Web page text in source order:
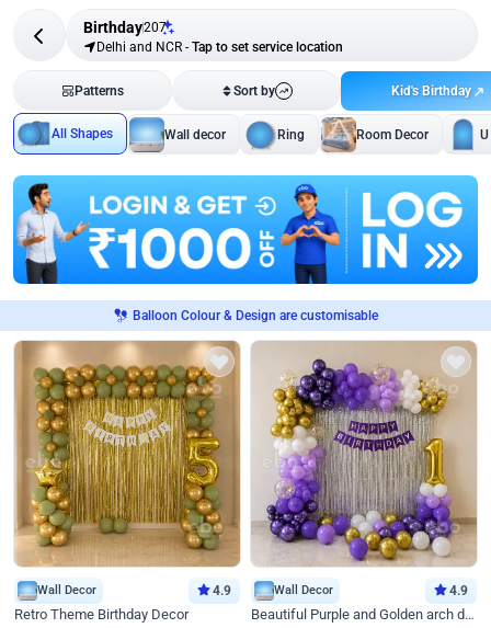
Birthday207
Delhi and NCR - Tap to set service location
Patterns Sort by Kid's Birthday
All Shapes Wall decor Ring Room Decor
Balloon Colour & Design are customisable
Wall Decor 4.9
Retro Theme Birthday Decor
Wall Decor 4.9
Beautiful Purple and Golden arch decor for Birthday